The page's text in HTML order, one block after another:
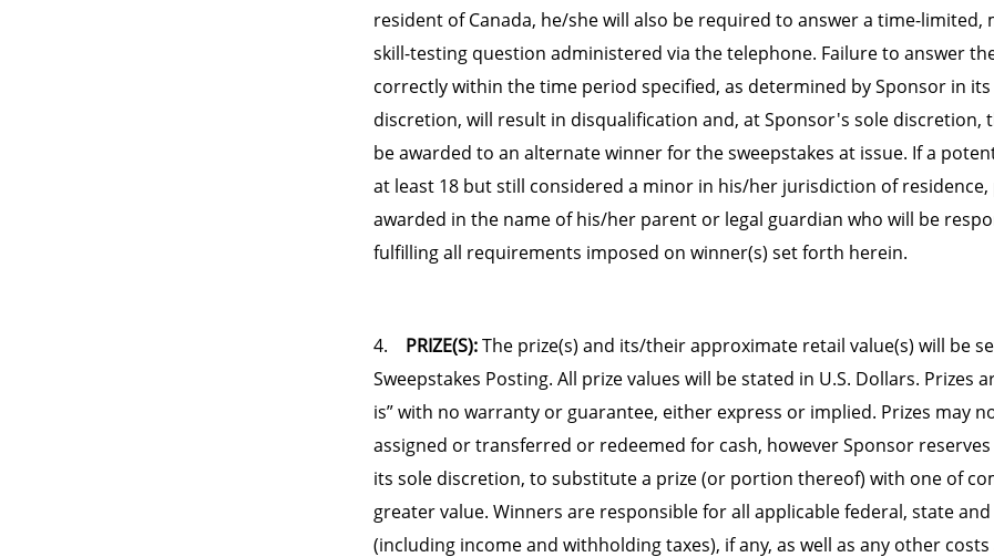
resident of Canada, he/she will also be required to answer a time-limited,
skill-testing question administered via the telephone. Failure to answer
correctly within the time period specified, as determined by Sponsor in
discretion, will result in disqualification and, at Sponsor's sole discretion,
be awarded to an alternate winner for the sweepstakes at issue. If a
at least 18 but still considered a minor in his/her jurisdiction of residence,
awarded in the name of his/her parent or legal guardian who will be
fulfilling all requirements imposed on winner(s) set forth herein.
4. PRIZE(S):The prize(s) and its/their approximate retail value(s) will be
Sweepstakes Posting. All prize values will be stated in U.S. Dollars. Prizes
is” with no warranty or guarantee, either express or implied. Prizes may
assigned or transferred or redeemed for cash, however Sponsor
its sole discretion, to substitute a prize (or portion thereof) with one of
greater value. Winners are responsible for all applicable federal, state and
(including income and withholding taxes), if any, as well as any other costs